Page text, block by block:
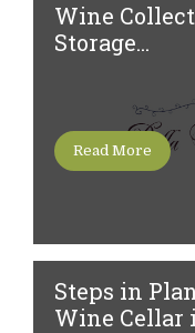
Wine
Storage...
Read More
Steps in
Wine Cellar